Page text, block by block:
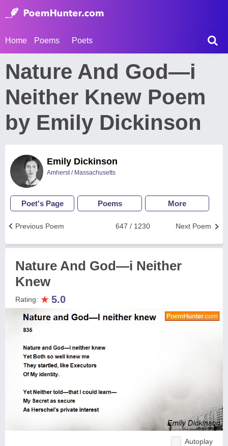
Home Poems Poets
Nature And God—i
Neither Knew Poem
by Emily Dickinson
Emily Dickinson
Amherst / Massachusetts
Poet's Page Poems More
Next Poem
647 / 1230
Previous Poem
Nature And God—i Neither
Knew
Rating: ★ 5.0
Autoplay